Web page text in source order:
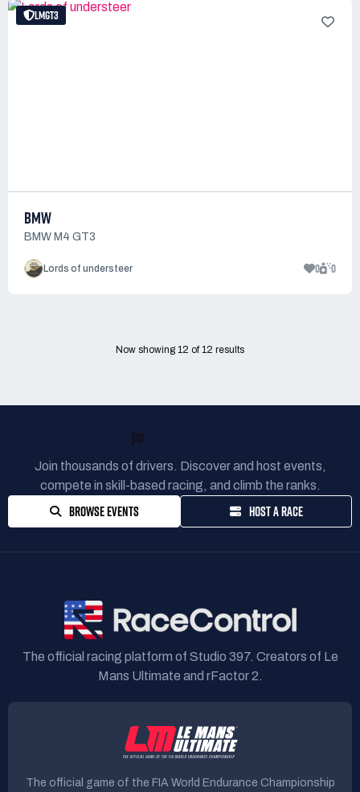
LMGT3
BMW
BMW M4 GT3
Lords of understeer 0 0
Now showing 12 of12 results
Join thousands of drivers. Discover and host events,
compete in skill-based racing, and climb the ranks.
BROWSE EVENTS HOST A RACE
The official racing platform of Studio 397. Creators of Le
Mans Ultimate and rFactor 2.
The official game of the FIA World Endurance Championship